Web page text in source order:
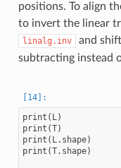
positions. To align
to invert the linear
linalg.inv
and
subtracting instead
print(L)
print(T)
print(L.shape)
print(T.shape)